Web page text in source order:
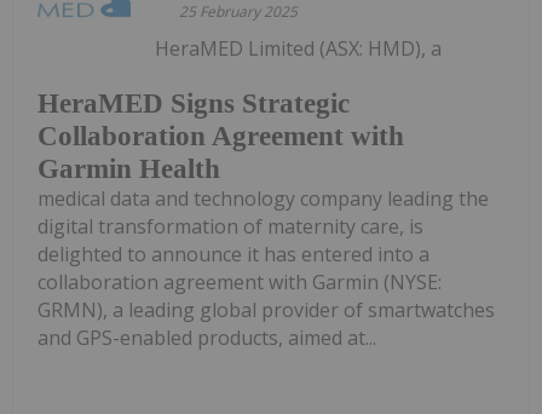
25 February 2025
HeraMED Signs Strategic
Collaboration Agreement with
Garmin Health
HeraMED Limited (ASX: HMD), a
medical data and technology company leading the
digital transformation of maternity care, is
delighted to announce it has entered into a
collaboration agreement with Garmin (NYSE:
GRMN), a leading global provider of smartwatches
and GPS-enabled products, aimed at...